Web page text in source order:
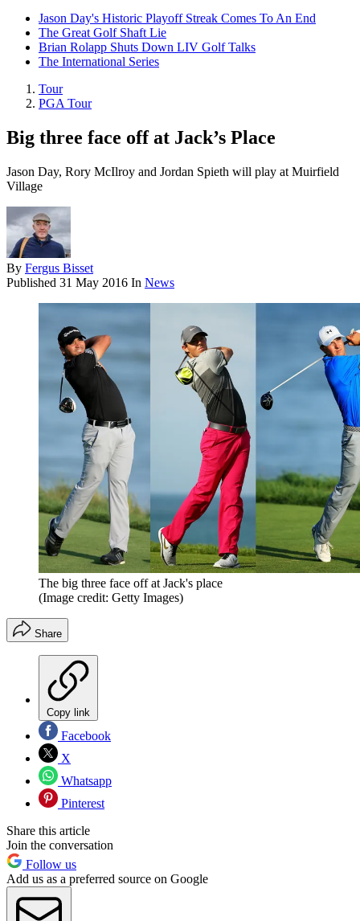
Jason Day's Historic Playoff Streak Comes To An End
The Great Golf Shaft Lie
Brian Rolapp Shuts Down LIV Golf Talks
The International Series
Tour
PGA Tour
Big three face off at Jack’s Place
Jason Day, Rory McIlroy and Jordan Spieth will play at Muirfield
Village
By Fergus Bisset
Published 31 May 2016 In News
The big three face off at Jack's place
(Image credit: Getty Images)
Share
Copy link
Facebook
X
Whatsapp
Pinterest
Share this article
Join the conversation
Follow us
Add us as a preferred source on Google